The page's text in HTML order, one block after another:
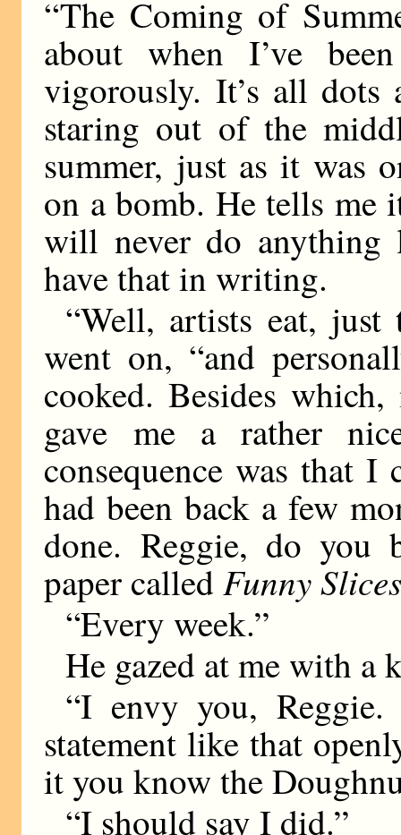
“The Coming of
about when I’ve
vigorously. It’s all dots
staring out of the
summer, just as it was
on a bomb. He tells me
will never do
have that in writing.
“Well, artists eat, just
went on, “and
cooked. Besides
gave me a rather
consequence was that
had been back a few
done. Reggie, do you
paper calledFunny
“Every week.”
He gazed at me with
“I envy you,
statement like that
it you know the
“I should say I did.”